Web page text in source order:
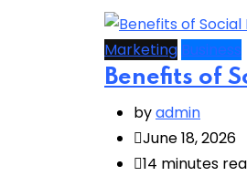
Marketing Business
Benefits of
byadmin
June 18, 2026
14 minutes